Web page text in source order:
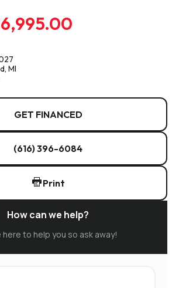
MI
GET FINANCED
(616) 396-6084
Print
How can we help?
here to help you so ask away!